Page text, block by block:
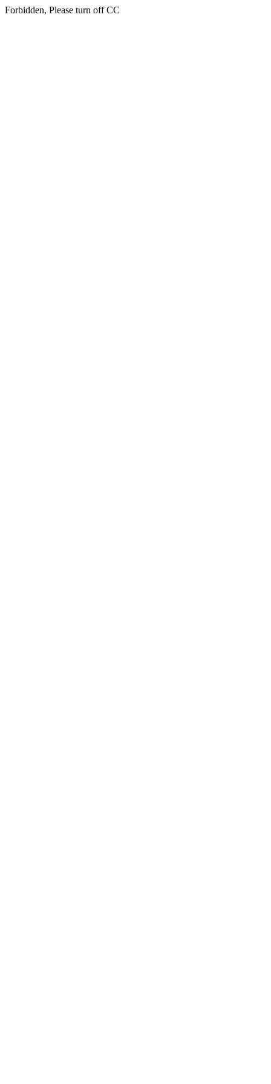
Forbidden, Please turn off CC